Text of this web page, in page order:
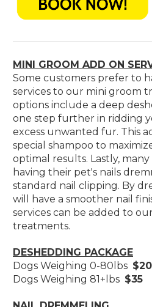
MINI GROOM ADD ON
Some customers prefer to
services to our mini groom
options include a deep
one step further in ridding
excess unwanted fur. This
special shampoo to
optimal results. Lastly,
having their pet's nails
standard nail clipping. By
will have a smoother nail
services can be added to
treatments.
DESHEDDING PACKAGE
Dogs Weighing 0-80lbs $20
Dogs Weighing 81+lbs $35